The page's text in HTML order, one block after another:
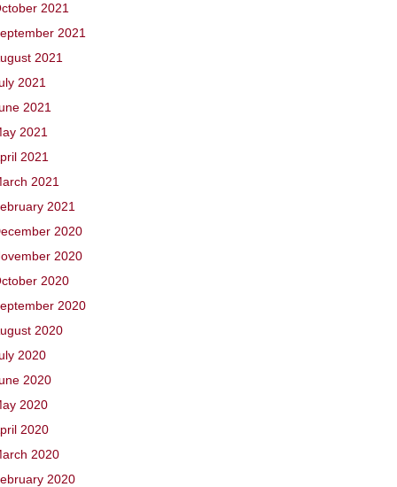
2021
2021
2021
2021
2021
2021
2021
2021
2021
2020
2020
2020
2020
2020
2020
2020
2020
2020
2020
2020